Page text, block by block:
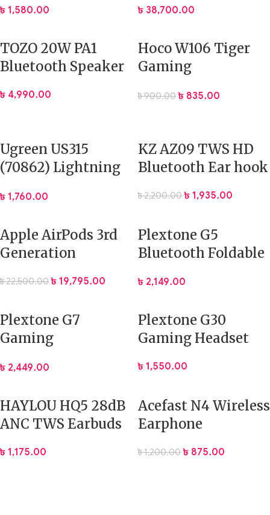
৳ 1,580.00
Speaker
৳ 38,700.00
TOZO 20W PA1
Bluetooth Speaker
৳ 4,990.00
Hoco W106 Tiger
Gaming
৳900.00 ৳ 835.00
Ugreen US315
(70862) Lightning
Cable – 2M
৳ 1,760.00
KZ AZ09 TWS HD
Bluetooth Ear hook
৳2,200.00 ৳ 1,935.00
Apple AirPods 3rd
Generation
৳22,500.00 ৳ 19,795.00
Plextone G5
Bluetooth Foldable
৳ 2,149.00
Plextone G7
Gaming
50mm Drivers ENC
৳ 2,449.00
Plextone G30
Gaming Headset
৳ 1,550.00
HAYLOU HQ5 28dB
ANC TWS Earbuds
৳ 1,175.00
Acefast N4 Wireless
Earphone
৳1,200.00 ৳ 875.00